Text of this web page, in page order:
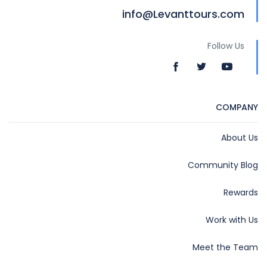
info@Levanttours.com
Follow Us
COMPANY
About Us
Community Blog
Rewards
Work with Us
Meet the Team